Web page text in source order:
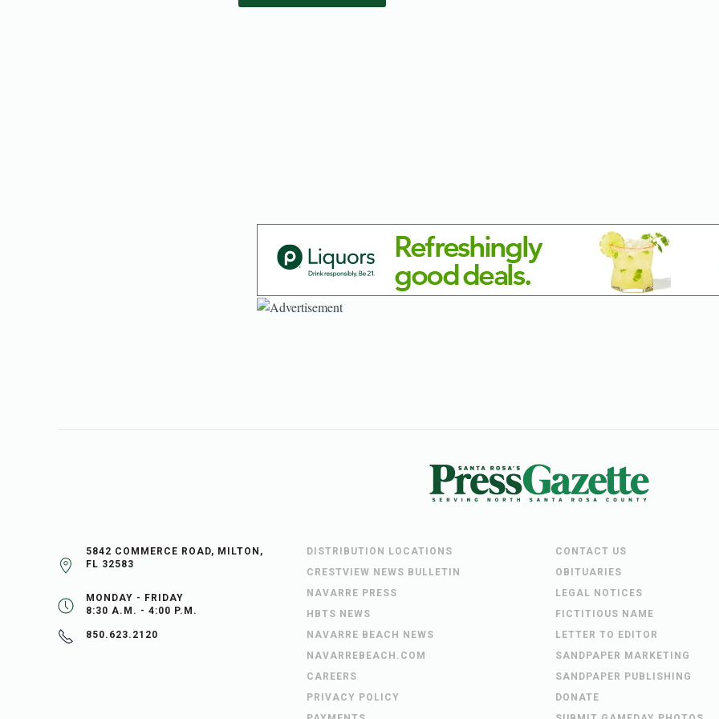
5842 COMMERCE ROAD, MILTON,
FL 32583
MONDAY - FRIDAY
8:30 A.M. - 4:00 P.M.
850.623.2120
DISTRIBUTION LOCATIONS
CRESTVIEW NEWS BULLETIN
NAVARRE PRESS
HBTS NEWS
NAVARRE BEACH NEWS
NAVARREBEACH.COM
CAREERS
PRIVACY POLICY
CONTACT US
OBITUARIES
LEGAL NOTICES
FICTITIOUS NAME
LETTER TO EDITOR
SANDPAPER MARKETING
SANDPAPER PUBLISHING
DONATE